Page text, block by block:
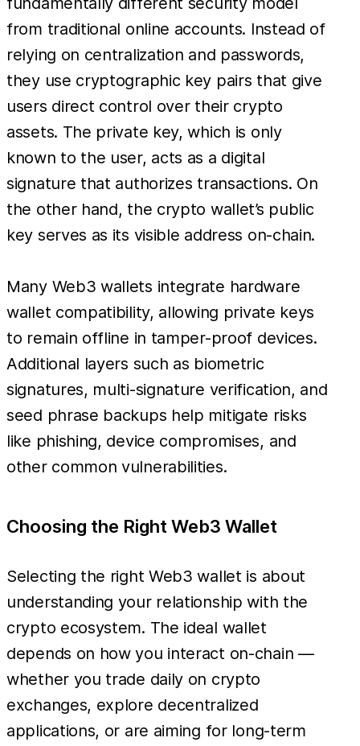
from traditional online accounts. Instead of
relying on centralization and passwords,
they use cryptographic key pairs that give
users direct control over their crypto
assets. The private key, which is only
known to the user, acts as a digital
signature that authorizes transactions. On
the other hand, the crypto wallet’s public
key serves as its visible address on-chain.
Many Web3 wallets integrate hardware
wallet compatibility, allowing private keys
to remain offline in tamper-proof devices.
Additional layers such as biometric
signatures, multi-signature verification, and
seed phrase backups help mitigate risks
like phishing, device compromises, and
other common vulnerabilities.
Choosing the Right Web3 Wallet
Selecting the right Web3 wallet is about
understanding your relationship with the
crypto ecosystem. The ideal wallet
depends on how you interact on-chain —
whether you trade daily on crypto
exchanges, explore decentralized
applications, or are aiming for long-term